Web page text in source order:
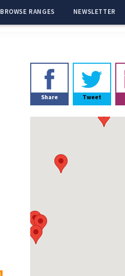
BROWSE RANGES NEWSLETTER
Primary
Sidebar
Share Tweet